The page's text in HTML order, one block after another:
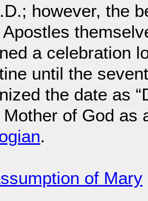
however, the
a celebration
until the
the date as
Mother of God as
.
of Mary